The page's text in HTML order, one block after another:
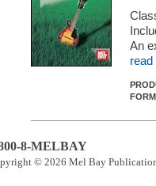
An
read
8-MELBAY
© 2026 Mel Bay